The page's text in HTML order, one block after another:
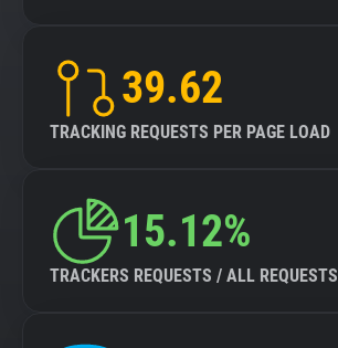
39.62
TRACKING REQUESTS PER PAGE LOAD
15.12%
TRACKERS REQUESTS / ALL REQUESTS